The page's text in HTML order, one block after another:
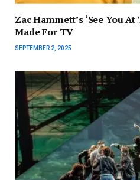
Zac Hammett’s ‘See You
Made For TV
SEPTEMBER 2, 2025